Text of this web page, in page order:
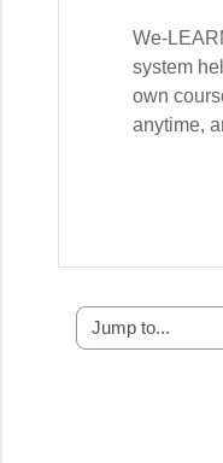
We-
system
own
anytime,
Jump to...